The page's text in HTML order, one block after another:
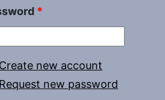
*
Create new account
Request new password